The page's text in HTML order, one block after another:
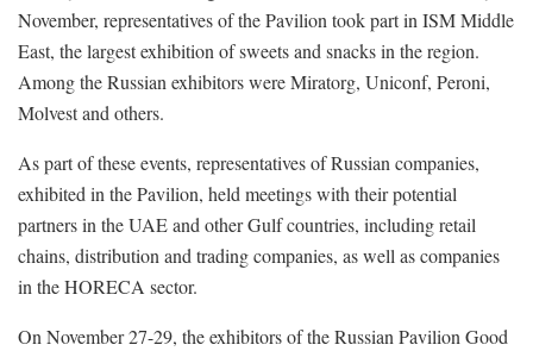
November, representatives of the Pavilion took part in ISM Middle
East, the largest exhibition of sweets and snacks in the region.
Among the Russian exhibitors were Miratorg, Uniconf, Peroni,
Molvest and others.
As part of these events, representatives of Russian companies,
exhibited in the Pavilion, held meetings with their potential
partners in the UAE and other Gulf countries, including retail
chains, distribution and trading companies, as well as companies
in the HORECA sector.
On November 27-29, the exhibitors of the Russian Pavilion Good